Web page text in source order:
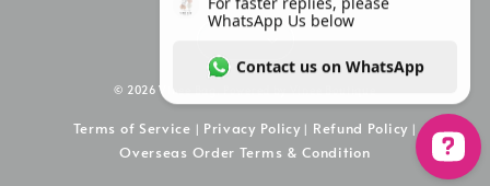
© 2026 Vinee Bag. Powered by Vinee Boutique
Terms of Service | Privacy Policy| Refund Policy|
Overseas Order Terms & Condition